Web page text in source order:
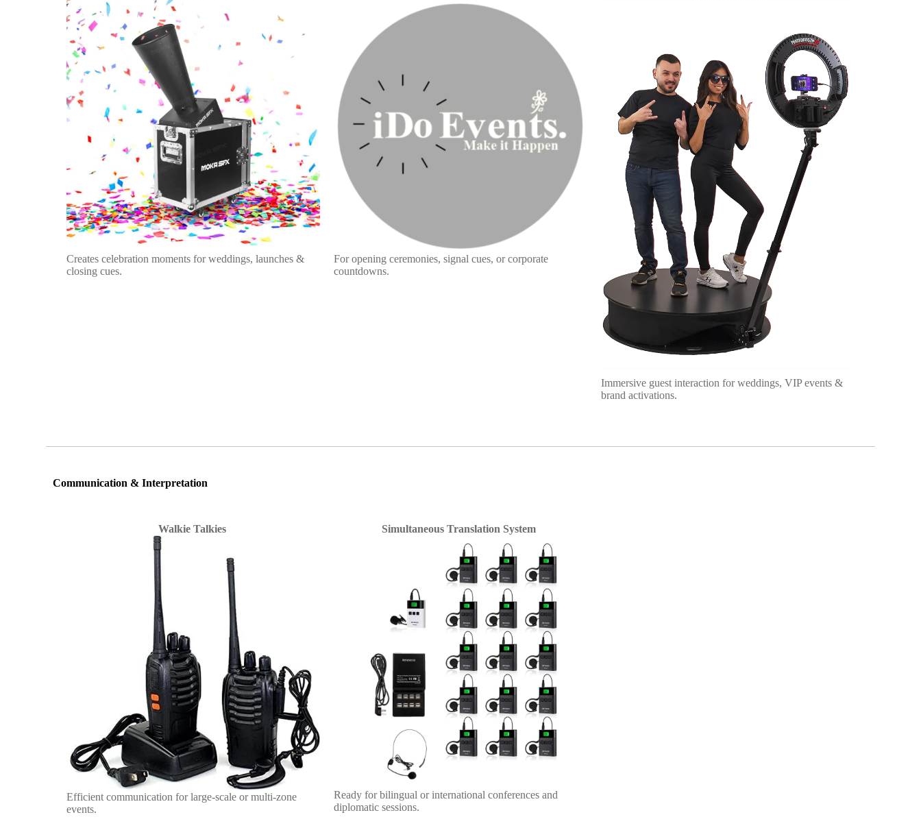
Creates celebration moments for weddings, launches &
closing cues.
For opening ceremonies, signal cues, or corporate
countdowns.
Immersive guest interaction for weddings, VIP events &
brand activations.
Communication & Interpretation
Walkie Talkies
Efficient communication for large-scale or multi-zone
events.
Simultaneous Translation System
Ready for bilingual or international conferences and
diplomatic sessions.